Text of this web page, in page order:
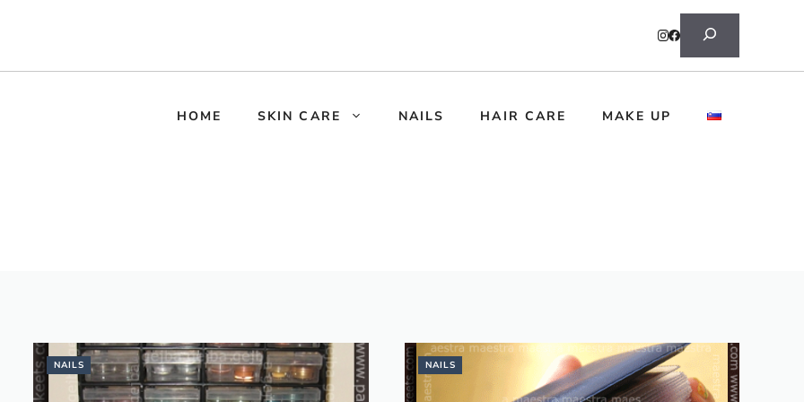
Search
HOME SKIN CARE NAILS HAIR CARE MAKE UP
NAILS NAILS